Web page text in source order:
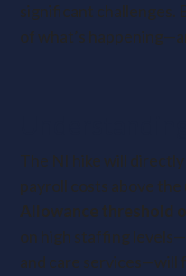
significant challenges.
of what’s
The NI hike will
payroll costs above
Allowance threshold
on high staffing
and care services—will